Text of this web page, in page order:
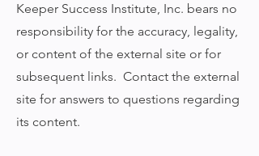
Keeper Success Institute, Inc. bears no
responsibility for the accuracy, legality,
or content of the external site or for
subsequent links. Contact the external
site for answers to questions regarding
its content.